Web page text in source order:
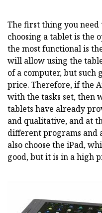
The first thing you
choosing a tablet is the
the most functional is
will allow using the
of a computer, but such
price. Therefore, if the
with the tasks set, then
tablets have already
and qualitative, and at
different programs and
also choose the iPad,
good, but it is in a high